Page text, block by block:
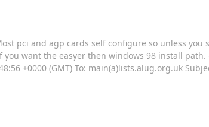
pci and agp cards self configure so unless you
want the easyer then windows 98 install
+0000 (GMT) To: main(a)lists.alug.org.uk